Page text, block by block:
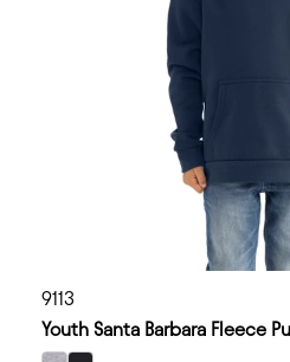
9113
Youth Santa Barbara Fleece